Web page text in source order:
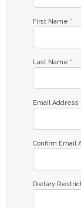
First Name *
Last Name *
Email Address
Confirm Email
Dietary